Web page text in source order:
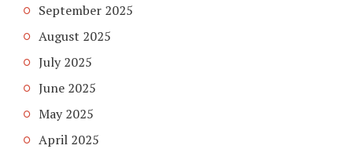
September 2025
August 2025
July 2025
June 2025
May 2025
April 2025